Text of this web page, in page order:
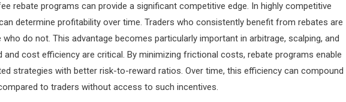
rebate programs can provide a significant competitive edge. In highly competitive
determine profitability over time. Traders who consistently benefit from rebates are
do not. This advantage becomes particularly important in arbitrage, scalping, and
cost efficiency are critical. By minimizing frictional costs, rebate programs enable
strategies with better risk-to-reward ratios. Over time, this efficiency can compound
to traders without access to such incentives.